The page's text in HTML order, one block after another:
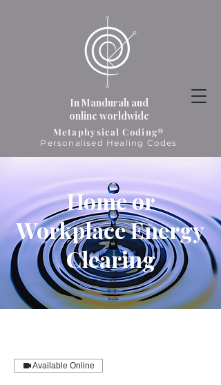
Metaphysical Coding®
Personalised Healing Codes
In Mandurah and
online worldwide
Home or
Workplace Energy
Clearing
Available Online